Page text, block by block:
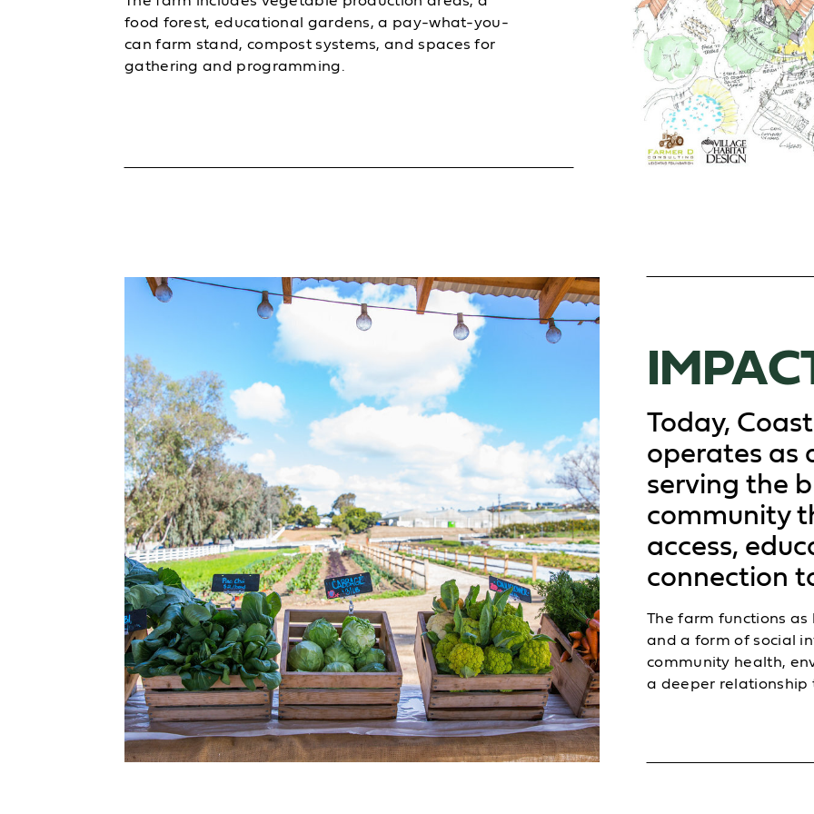
food forest, educational gardens, a pay-what-you-
can farm stand, compost systems, and spaces for
gathering and programming.
Today,
operates as
serving the
community
access,
connection
The farm functions
and a form of social
community health,
a deeper relationship